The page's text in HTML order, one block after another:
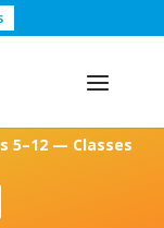
5–12 — Classes